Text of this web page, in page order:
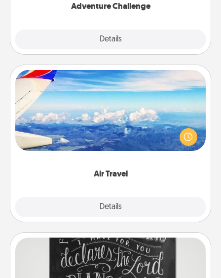
Adventure Challenge
Details
Air Travel
Details
Air Travel
Keep an eye on your preferred airline’s specials
throughout the year (this page from Southwest, for
example) and surprise your loved one with a trip to
Book Highlights